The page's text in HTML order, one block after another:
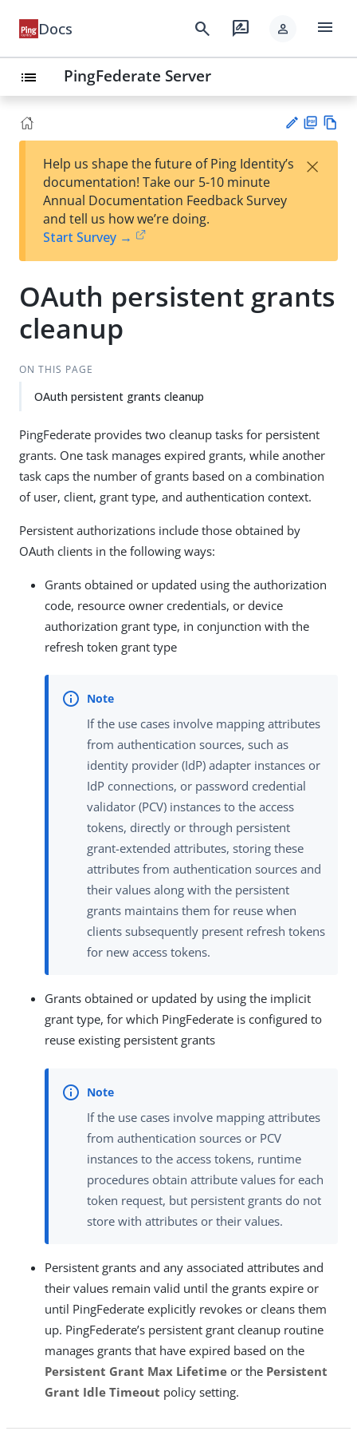
Docs search rate_review person menu
list PingFederate Server
est
t
F
Help us shape the future of Ping Identity’s
documentation! Take our 5-10 minute
Annual Documentation Feedback Survey
and tell us how we’re doing.
Start Survey →
×
OAuth persistent grants
cleanup
ON THIS PAGE
OAuth persistent grants cleanup
PingFederate provides two cleanup tasks for persistent
grants. One task manages expired grants, while another
task caps the number of grants based on a combination
of user, client, grant type, and authentication context.
Persistent authorizations include those obtained by
OAuth clients in the following ways:
Grants obtained or updated using the authorization
code, resource owner credentials, or device
authorization grant type, in conjunction with the
refresh token grant type
If the use cases involve mapping attributes
from authentication sources, such as
identity provider (IdP) adapter instances or
IdP connections, or password credential
validator (PCV) instances to the access
tokens, directly or through persistent
grant-extended attributes, storing these
attributes from authentication sources and
their values along with the persistent
grants maintains them for reuse when
clients subsequently present refresh tokens
for new access tokens.
Grants obtained or updated by using the implicit
grant type, for which PingFederate is configured to
reuse existing persistent grants
If the use cases involve mapping attributes
from authentication sources or PCV
instances to the access tokens, runtime
procedures obtain attribute values for each
token request, but persistent grants do not
store with attributes or their values.
Persistent grants and any associated attributes and
their values remain valid until the grants expire or
until PingFederate explicitly revokes or cleans them
up. PingFederate’s persistent grant cleanup routine
manages grants that have expired based on the
Persistent Grant Max Lifetime or the Persistent
Grant Idle Timeout policy setting.